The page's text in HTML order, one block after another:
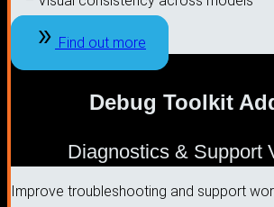
Find out more
Debug Toolkit
Diagnostics & Support
Improve troubleshooting and support